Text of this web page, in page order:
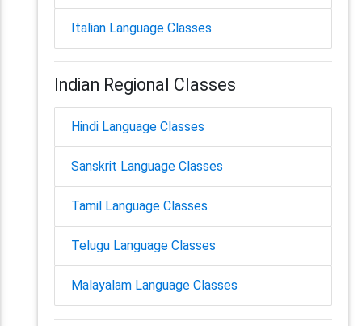
Italian Language Classes
Indian Regional Classes
Hindi Language Classes
Sanskrit Language Classes
Tamil Language Classes
Telugu Language Classes
Malayalam Language Classes